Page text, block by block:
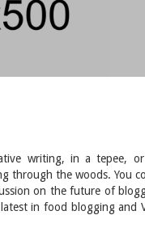
writing, in a tepee,
through the woods. You
on the future of
in food blogging and